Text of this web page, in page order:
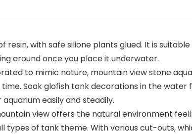
of resin, with safe silione plants glued. It is
around once you place it underwater.
to mimic nature, mountain view stone
Soak glofish tank decorations in the
easily and steadily.
mountain view offers the natural environment
types of tank theme. With various cut-outs,